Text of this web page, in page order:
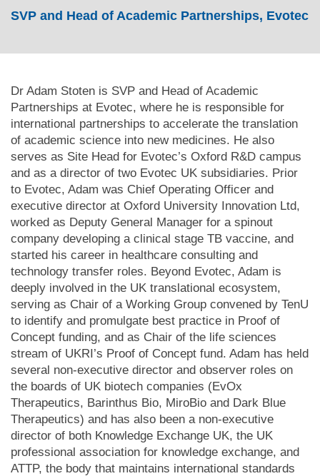
SVP and Head of Academic Partnerships, Evotec
Dr Adam Stoten is SVP and Head of Academic
Partnerships at Evotec, where he is responsible for
international partnerships to accelerate the translation
of academic science into new medicines. He also
serves as Site Head for Evotec’s Oxford R&D campus
and as a director of two Evotec UK subsidiaries. Prior
to Evotec, Adam was Chief Operating Officer and
executive director at Oxford University Innovation Ltd,
worked as Deputy General Manager for a spinout
company developing a clinical stage TB vaccine, and
started his career in healthcare consulting and
technology transfer roles. Beyond Evotec, Adam is
deeply involved in the UK translational ecosystem,
serving as Chair of a Working Group convened by TenU
to identify and promulgate best practice in Proof of
Concept funding, and as Chair of the life sciences
stream of UKRI’s Proof of Concept fund. Adam has held
several non-executive director and observer roles on
the boards of UK biotech companies (EvOx
Therapeutics, Barinthus Bio, MiroBio and Dark Blue
Therapeutics) and has also been a non-executive
director of both Knowledge Exchange UK, the UK
professional association for knowledge exchange, and
ATTP, the body that maintains international standards